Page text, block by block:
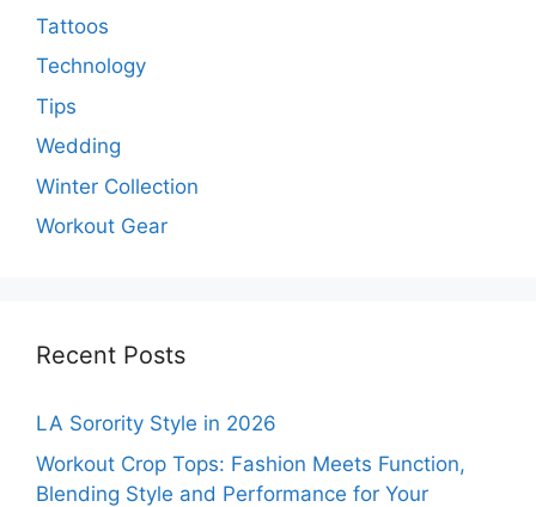
Tattoos
Technology
Tips
Wedding
Winter Collection
Workout Gear
Recent Posts
LA Sorority Style in 2026
Workout Crop Tops: Fashion Meets Function,
Blending Style and Performance for Your